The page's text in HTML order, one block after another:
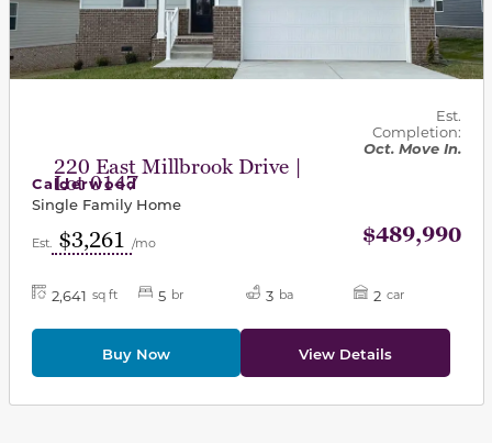
220 East Millbrook Drive |
Lot 0147
Est.
Completion:
Oct. Move In.
Calderwood
Single Family Home
Est. $3,261 /mo $489,990
2,641 sq ft 5 br 3 ba 2 car
Buy Now View Details